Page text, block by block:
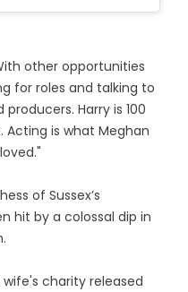
other opportunities
for roles and talking to
Harry is 100
is what Meghan
of Sussex’s
hit by a colossal dip in
charity released